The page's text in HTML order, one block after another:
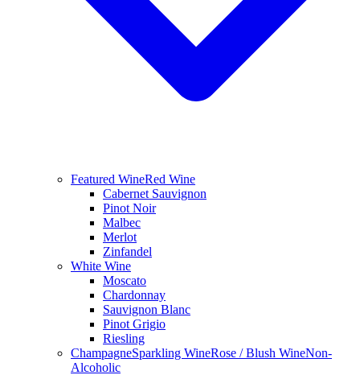
Featured WineRed Wine
Cabernet Sauvignon
Pinot Noir
Malbec
Merlot
Zinfandel
White Wine
Moscato
Chardonnay
Sauvignon Blanc
Pinot Grigio
Riesling
ChampagneSparkling WineRose / Blush WineNon-
Alcoholic